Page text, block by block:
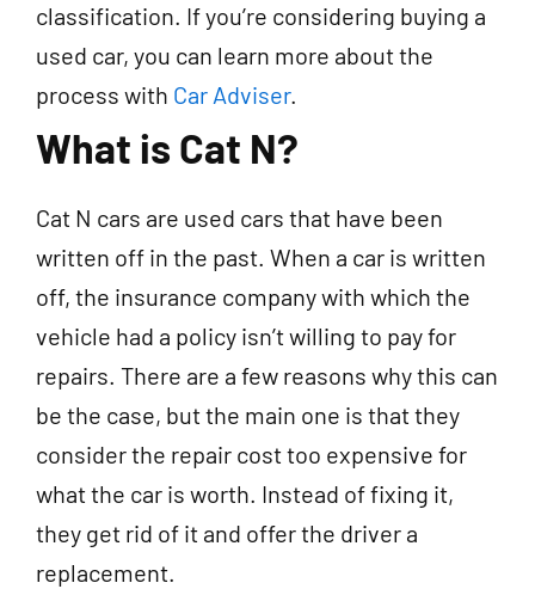
classification. If you’re considering buying a
used car, you can learn more about the
process with Car Adviser.
What is Cat N?
Cat N cars are used cars that have been
written off in the past. When a car is written
off, the insurance company with which the
vehicle had a policy isn’t willing to pay for
repairs. There are a few reasons why this can
be the case, but the main one is that they
consider the repair cost too expensive for
what the car is worth. Instead of fixing it,
they get rid of it and offer the driver a
replacement.